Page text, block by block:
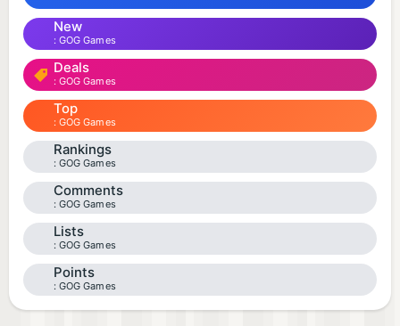
New
GOG Games
Deals
GOG Games
Top
GOG Games
Rankings
GOG Games
Comments
GOG Games
Lists
GOG Games
Points
GOG Games